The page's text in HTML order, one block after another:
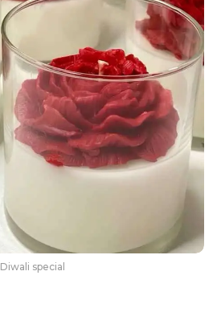
Add to Cart
Diwali special